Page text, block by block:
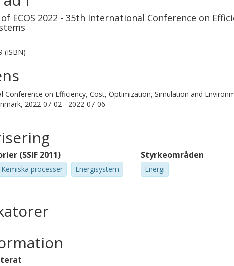
electrolysis case and reduced by 12 % in the
also characterized by higher excess heat
in co-generation potential and excess heat
comes at the expense of significantly higher
ECOS 2022 - 35th International Conference on
(ISBN)
Conference on Efficiency, Cost, Optimization, Simulation and
2022-07-02 - 2022-07-06
(SSIF 2011)
Kemiska processer Energisystem
Styrkeområden
Energi